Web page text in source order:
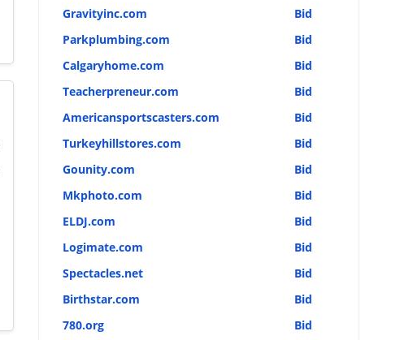
Gravityinc.com
Bid
Parkplumbing.com
Bid
Calgaryhome.com
Bid
Teacherpreneur.com
Bid
Americansportscasters.com
Bid
Turkeyhillstores.com
Bid
Gounity.com
Bid
Mkphoto.com
Bid
ELDJ.com
Bid
Logimate.com
Bid
Spectacles.net
Bid
Birthstar.com
Bid
780.org
Bid